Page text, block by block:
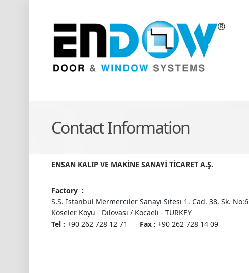
Contact Information
ENSAN KALIP VE MAKİNE SANAYİ TİCARET A.Ş.
Factory :
S.S. İstanbul Mermerciler Sanayi Sitesi 1. Cad. 38. Sk. No:6
Köseler Köyü - Dilovası / Kocaeli - TURKEY
Tel : +90 262 728 12 71 Fax : +90 262 728 14 09